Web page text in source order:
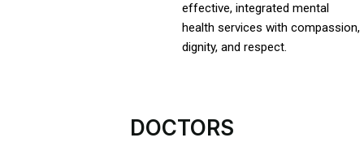
effective, integrated mental
health services with compassion,
dignity, and respect.
DOCTORS